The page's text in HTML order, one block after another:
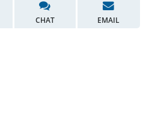
CHAT EMAIL